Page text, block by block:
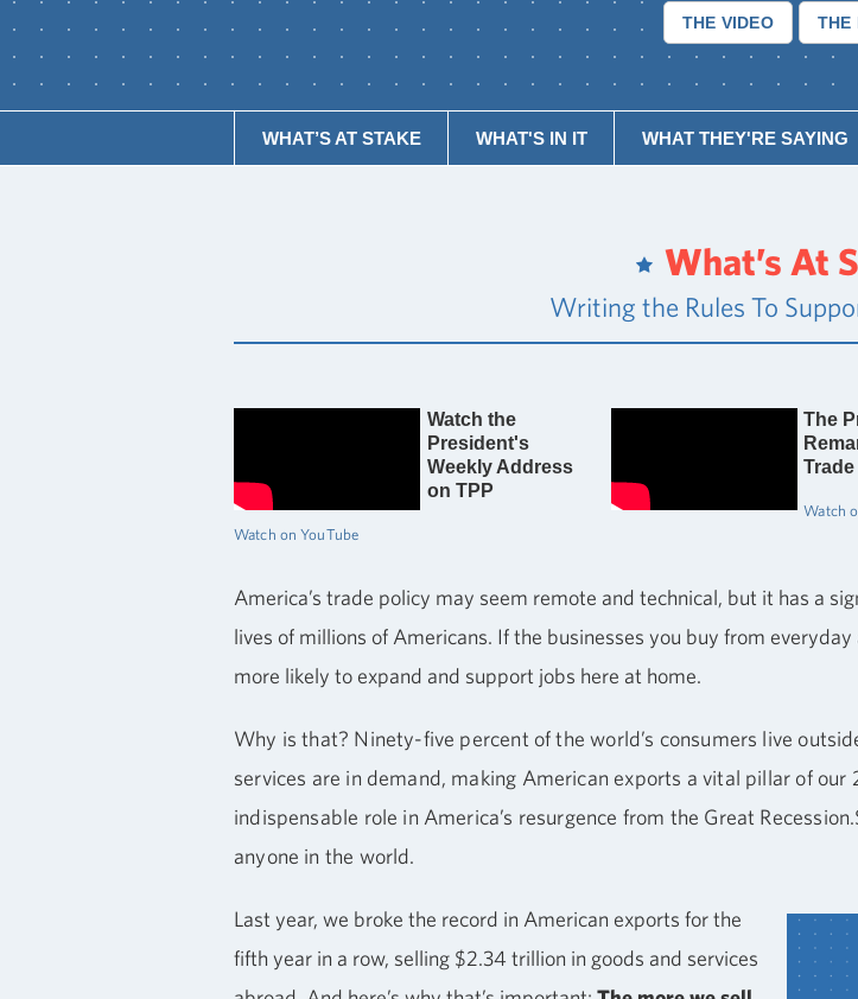
THE VIDEO THE
WHAT’S AT STAKE WHAT'S IN IT WHAT THEY'RE SAYING
What’s At
Writing the Rules To
Watch the
President's
Weekly Address
on TPP
Watch on YouTube
The
Trade
Watch
America’s trade policy may seem remote and technical, but it has a
lives of millions of Americans. If the businesses you buy from
more likely to expand and support jobs here at home.
Why is that? Ninety-five percent of the world’s consumers live
services are in demand, making American exports a vital pillar of
indispensable role in America’s resurgence from the Great
anyone in the world.
Last year, we broke the record in American exports for the
fifth year in a row, selling $2.34 trillion in goods and services